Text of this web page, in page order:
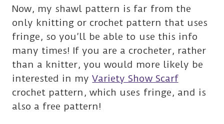
Now, my shawl pattern is far from the
only knitting or crochet pattern that uses
fringe, so you’ll be able to use this info
many times! If you are a crocheter, rather
than a knitter, you would more likely be
interested in myVariety Show Scarf
crochet pattern, which uses fringe, and is
also a free pattern!